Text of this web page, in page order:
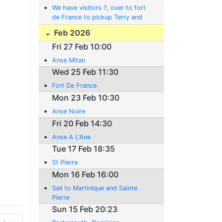
We have visitors ?, over to fort
de France to pickup Terry and
Clare.
Feb 2026
Fri 27 Feb 10:00
Anse Mitan
Wed 25 Feb 11:30
Fort De France
Mon 23 Feb 10:30
Anse Noire
Fri 20 Feb 14:30
Anse A L'Ane
Tue 17 Feb 18:35
St Pierre
Mon 16 Feb 16:00
Sail to Martinique and Sainte
Pierre
Sun 15 Feb 20:23